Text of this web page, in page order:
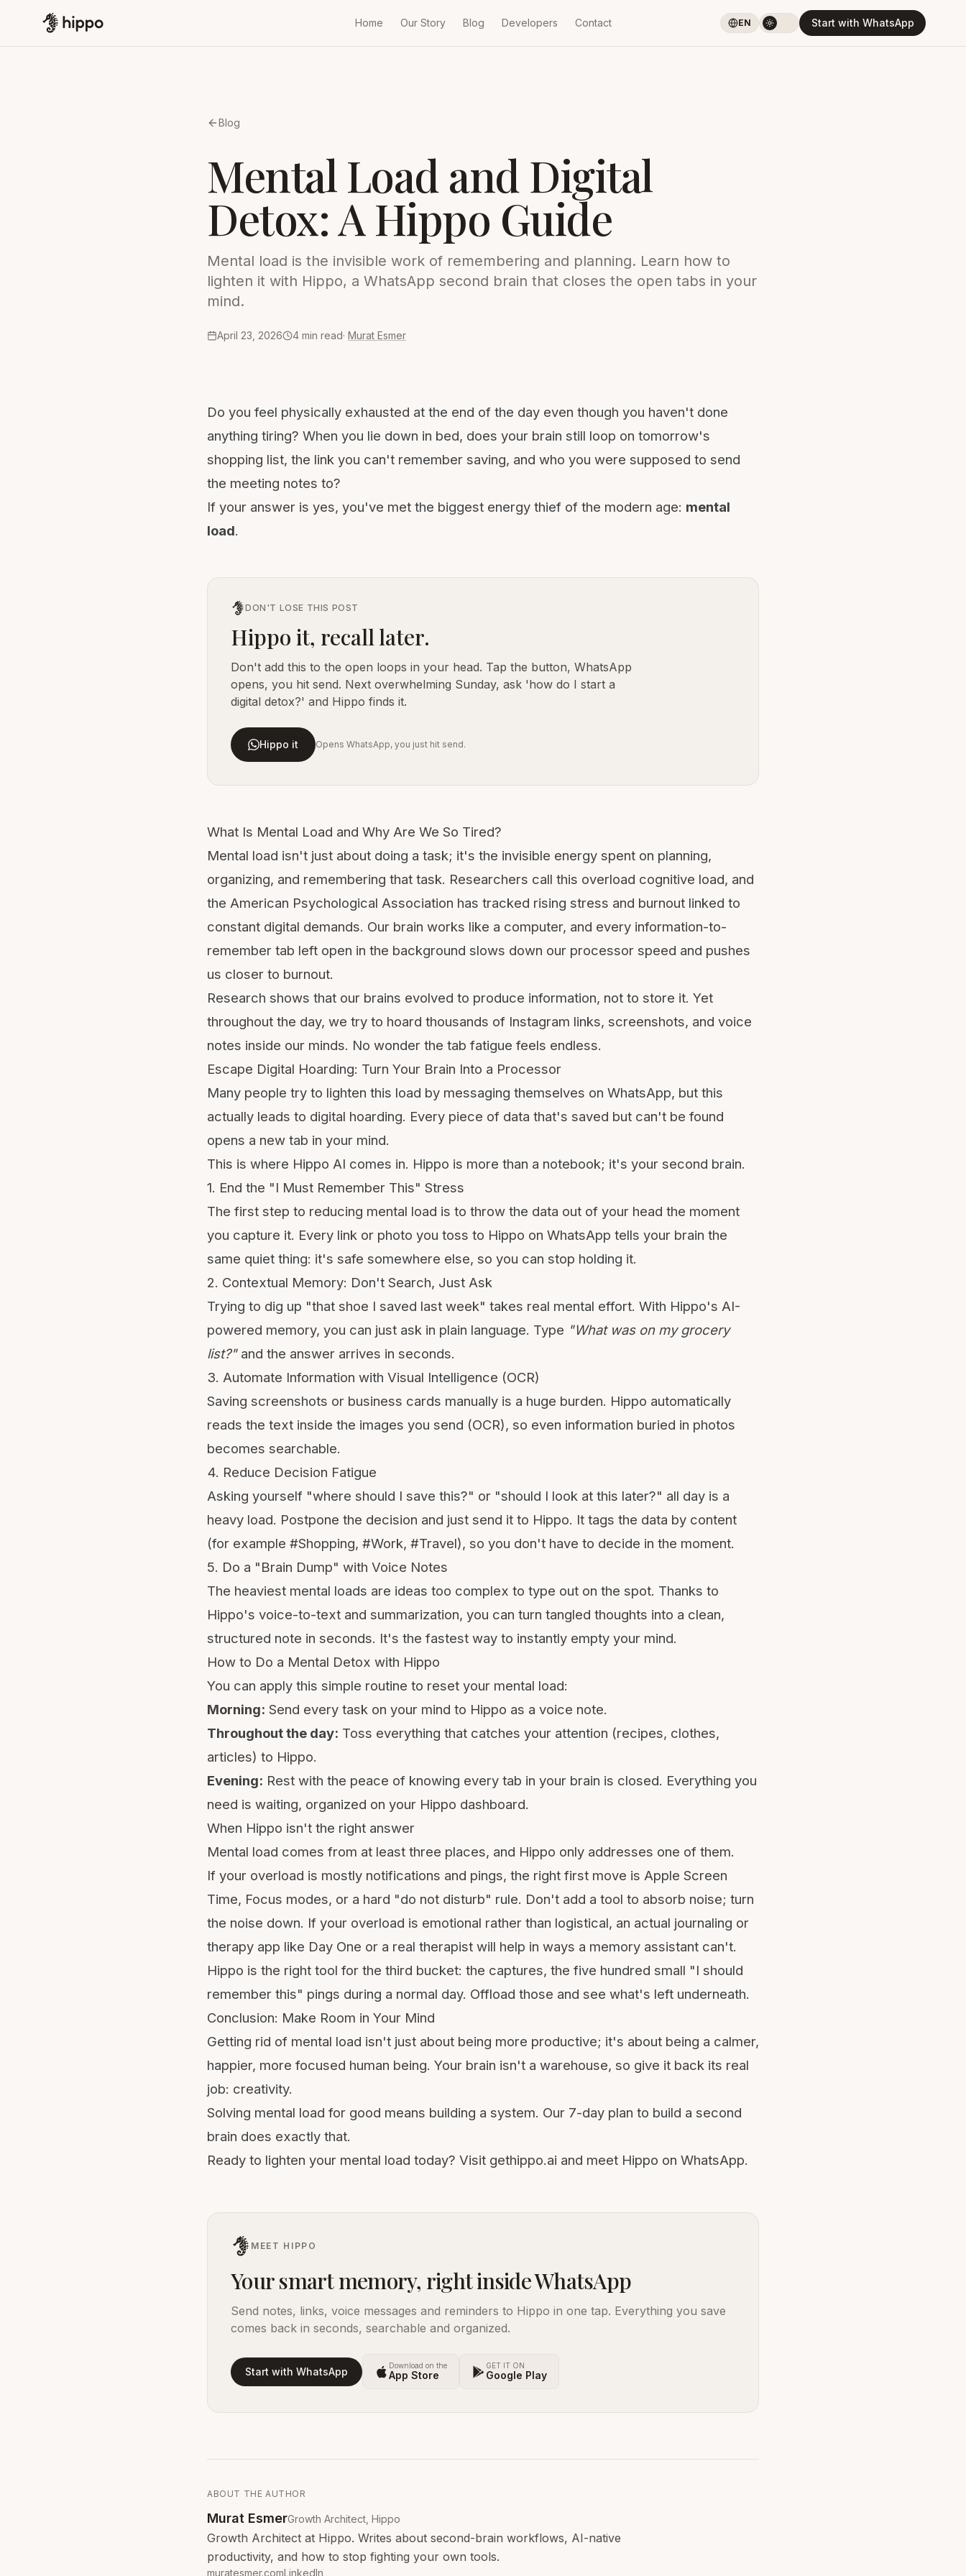
Home Our Story Blog Developers Contact EN Start with WhatsApp
Blog
Mental Load and Digital
Detox: A Hippo Guide
Mental load is the invisible work of remembering and planning. Learn how to
lighten it with Hippo, a WhatsApp second brain that closes the open tabs in your
mind.
April 23, 2026 4 min read· Murat Esmer
Do you feel physically exhausted at the end of the day even though you haven't done
anything tiring? When you lie down in bed, does your brain still loop on tomorrow's
shopping list, the link you can't remember saving, and who you were supposed to send
the meeting notes to?
If your answer is yes, you've met the biggest energy thief of the modern age: mental
load.
DON'T LOSE THIS POST
Hippo it, recall later.
Don't add this to the open loops in your head. Tap the button, WhatsApp
opens, you hit send. Next overwhelming Sunday, ask 'how do I start a
digital detox?' and Hippo finds it.
Hippo it Opens WhatsApp, you just hit send.
What Is Mental Load and Why Are We So Tired?
Mental load isn't just about doing a task; it's the invisible energy spent on planning,
organizing, and remembering that task. Researchers call this overload cognitive load, and
the American Psychological Association has tracked rising stress and burnout linked to
constant digital demands. Our brain works like a computer, and every information-to-
remember tab left open in the background slows down our processor speed and pushes
us closer to burnout.
Research shows that our brains evolved to produce information, not to store it. Yet
throughout the day, we try to hoard thousands of Instagram links, screenshots, and voice
notes inside our minds. No wonder the tab fatigue feels endless.
Escape Digital Hoarding: Turn Your Brain Into a Processor
Many people try to lighten this load by messaging themselves on WhatsApp, but this
actually leads to digital hoarding. Every piece of data that's saved but can't be found
opens a new tab in your mind.
This is where Hippo AI comes in. Hippo is more than a notebook; it's your second brain.
1. End the "I Must Remember This" Stress
The first step to reducing mental load is to throw the data out of your head the moment
you capture it. Every link or photo you toss to Hippo on WhatsApp tells your brain the
same quiet thing: it's safe somewhere else, so you can stop holding it.
2. Contextual Memory: Don't Search, Just Ask
Trying to dig up "that shoe I saved last week" takes real mental effort. With Hippo's AI-
powered memory, you can just ask in plain language. Type "What was on my grocery
list?"and the answer arrives in seconds.
3. Automate Information with Visual Intelligence (OCR)
Saving screenshots or business cards manually is a huge burden. Hippo automatically
reads the text inside the images you send (OCR), so even information buried in photos
becomes searchable.
4. Reduce Decision Fatigue
Asking yourself "where should I save this?" or "should I look at this later?" all day is a
heavy load. Postpone the decision and just send it to Hippo. It tags the data by content
(for example #Shopping, #Work, #Travel), so you don't have to decide in the moment.
5. Do a "Brain Dump" with Voice Notes
The heaviest mental loads are ideas too complex to type out on the spot. Thanks to
Hippo's voice-to-text and summarization, you can turn tangled thoughts into a clean,
structured note in seconds. It's the fastest way to instantly empty your mind.
How to Do a Mental Detox with Hippo
You can apply this simple routine to reset your mental load:
Morning: Send every task on your mind to Hippo as a voice note.
Throughout the day: Toss everything that catches your attention (recipes, clothes,
articles) to Hippo.
Evening: Rest with the peace of knowing every tab in your brain is closed. Everything you
need is waiting, organized on your Hippo dashboard.
When Hippo isn't the right answer
Mental load comes from at least three places, and Hippo only addresses one of them.
If your overload is mostly notifications and pings, the right first move is Apple Screen
Time, Focus modes, or a hard "do not disturb" rule. Don't add a tool to absorb noise; turn
the noise down. If your overload is emotional rather than logistical, an actual journaling or
therapy app like Day One or a real therapist will help in ways a memory assistant can't.
Hippo is the right tool for the third bucket: the captures, the five hundred small "I should
remember this" pings during a normal day. Offload those and see what's left underneath.
Conclusion: Make Room in Your Mind
Getting rid of mental load isn't just about being more productive; it's about being a calmer,
happier, more focused human being. Your brain isn't a warehouse, so give it back its real
job: creativity.
Solving mental load for good means building a system. Our 7-day plan to build a second
brain does exactly that.
Ready to lighten your mental load today? Visit gethippo.ai and meet Hippo on WhatsApp.
MEET HIPPO
Your smart memory, right inside WhatsApp
Send notes, links, voice messages and reminders to Hippo in one tap. Everything you save
comes back in seconds, searchable and organized.
Start with WhatsApp Download on the
App Store
GET IT ON
Google Play
ABOUT THE AUTHOR
Murat EsmerGrowth Architect, Hippo
Growth Architect at Hippo. Writes about second-brain workflows, AI-native
productivity, and how to stop fighting your own tools.
muratesmer.comLinkedIn